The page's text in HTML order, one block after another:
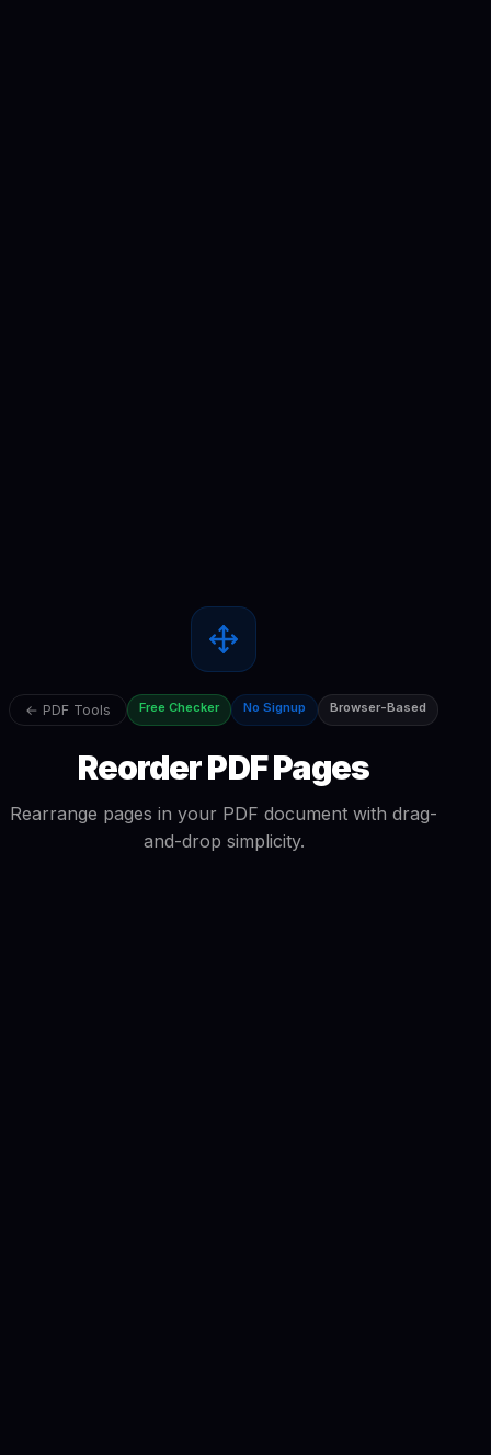
← PDF Tools Free Checker No Signup Browser-Based
Reorder PDF Pages
Rearrange pages in your PDF document with drag-
and-drop simplicity.